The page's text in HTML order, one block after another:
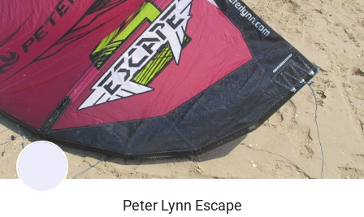
Peter Lynn Escape